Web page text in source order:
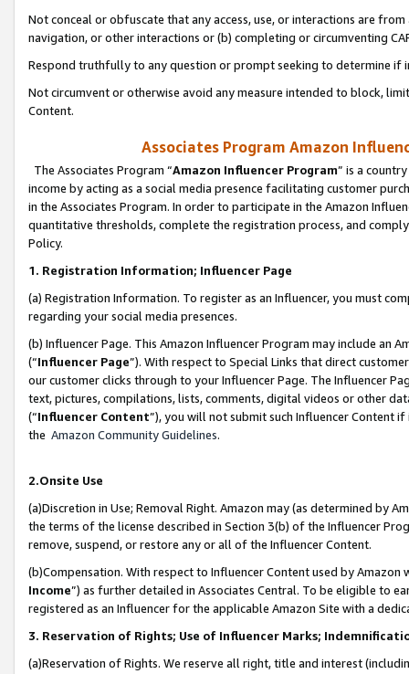
Not conceal or obfuscate that any access, use, or interactions are
navigation, or other interactions or (b) completing or circumventing
Respond truthfully to any question or prompt seeking to determine if
Not circumvent or otherwise avoid any measure intended to block,
Content.
Associates Program Amazon
The Associates Program “Amazon Influencer Program” is a
income by acting as a social media presence facilitating customer
in the Associates Program. In order to participate in the Amazon
quantitative thresholds, complete the registration process, and
Policy.
1. Registration Information; Influencer Page
(a) Registration Information. To register as an Influencer, you must
regarding your social media presences.
(b) Influencer Page. This Amazon Influencer Program may include an
(“Influencer Page”). With respect to Special Links that direct
our customer clicks through to your Influencer Page. The Influencer
text, pictures, compilations, lists, comments, digital videos or other
(“Influencer Content”), you will not submit such Influencer Content
the Amazon Community Guidelines.
2.Onsite Use
(a)Discretion in Use; Removal Right. Amazon may (as determined by
the terms of the license described in Section 3(b) of the Influencer
remove, suspend, or restore any or all of the Influencer Content.
(b)Compensation. With respect to Influencer Content used by
Income”) as further detailed in Associates Central. To be eligible to
registered as an Influencer for the applicable Amazon Site with a
3. Reservation of Rights; Use of Influencer Marks;
(a)Reservation of Rights. We reserve all right, title and interest